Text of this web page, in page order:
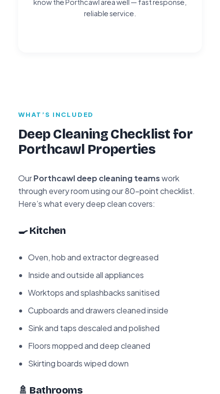
know the Porthcawl area well — fast response,
reliable service.
WHAT’S INCLUDED
Deep Cleaning Checklist for
Porthcawl Properties
OurPorthcawl deep cleaning teamswork
through every room using our 80-point checklist.
Here’s what every deep clean covers:
🍳 Kitchen
Oven, hob and extractor degreased
Inside and outside all appliances
Worktops and splashbacks sanitised
Cupboards and drawers cleaned inside
Sink and taps descaled and polished
Floors mopped and deep cleaned
Skirting boards wiped down
🚿 Bathrooms